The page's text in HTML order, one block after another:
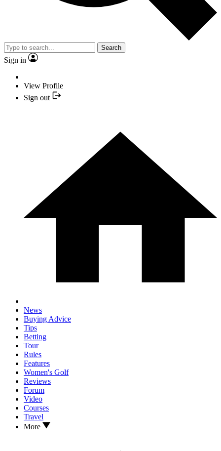
Search
Sign in
View Profile
Sign out
News
Buying Advice
Tips
Betting
Tour
Rules
Features
Women's Golf
Reviews
Forum
Video
Courses
Travel
More